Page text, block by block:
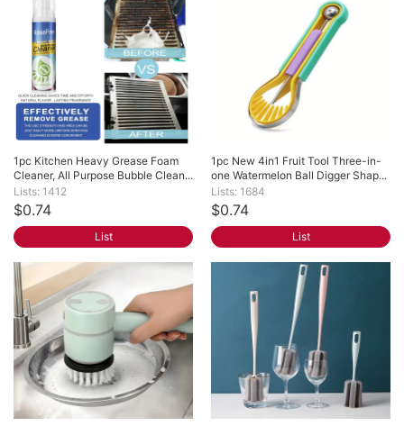
1pc Kitchen Heavy Grease Foam
Cleaner, All Purpose Bubble Clean...
Lists: 1412
$0.74
List
1pc New 4in1 Fruit Tool Three-in-
one Watermelon Ball Digger Shap...
Lists: 1684
$0.74
List